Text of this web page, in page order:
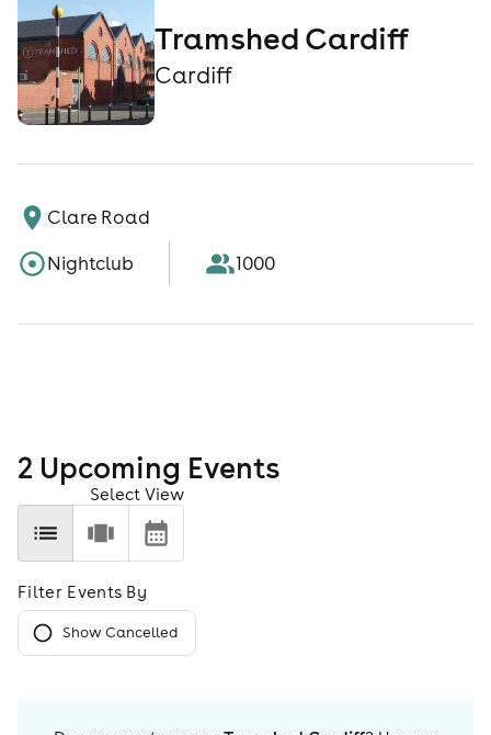
Tramshed Cardiff
Cardiff
Clare Road
Nightclub
1000
2 Upcoming Events
Select View
Filter Events By
Show Cancelled